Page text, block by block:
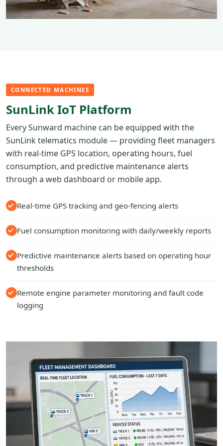
CONNECTED MACHINES
SunLink IoT Platform
Every Sunward machine can be equipped with the
SunLink telematics module — providing fleet managers
with real-time GPS location, operating hours, fuel
consumption, and predictive maintenance alerts
through a web dashboard or mobile app.
Real-time GPS tracking and geo-fencing alerts
Fuel consumption monitoring with daily/weekly reports
Predictive maintenance alerts based on operating hour
thresholds
Remote engine parameter monitoring and fault code
logging